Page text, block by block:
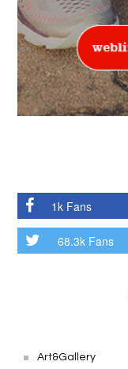
1k Fans
68.3k Fans
Art&Gallery